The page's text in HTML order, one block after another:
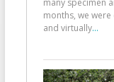
many specimen
months, we
and virtually...